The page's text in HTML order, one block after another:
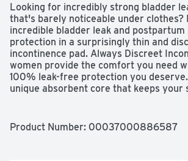
Looking for incredibly strong bladder
that's barely noticeable under clothes?
incredible bladder leak and postpartum
protection in a surprisingly thin and
incontinence pad. Always Discreet
women provide the comfort you need
100% leak-free protection you
unique absorbent core that keeps your
and confidence knowing two RapidDry
Product Number: 00037000886587